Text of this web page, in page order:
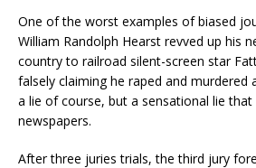
One of the worst examples of biased
William Randolph Hearst revved up his
country to railroad silent-screen star
falsely claiming he raped and murdered
a lie of course, but a sensational lie
newspapers.
After three juries trials, the third jury